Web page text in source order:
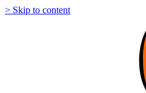
> Skip to content